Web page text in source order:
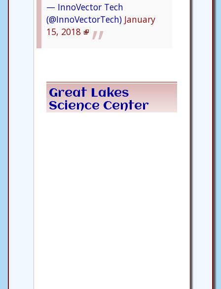
— InnoVector Tech
(@InnoVectorTech) January
15, 2018
Great Lakes
Science Center